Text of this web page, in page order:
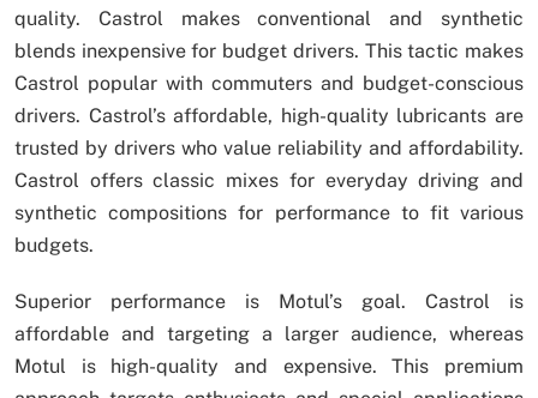
quality. Castrol makes conventional and synthetic
blends inexpensive for budget drivers. This tactic makes
Castrol popular with commuters and budget-conscious
drivers. Castrol’s affordable, high-quality lubricants are
trusted by drivers who value reliability and affordability.
Castrol offers classic mixes for everyday driving and
synthetic compositions for performance to fit various
budgets.
Superior performance is Motul’s goal. Castrol is
affordable and targeting a larger audience, whereas
Motul is high-quality and expensive. This premium